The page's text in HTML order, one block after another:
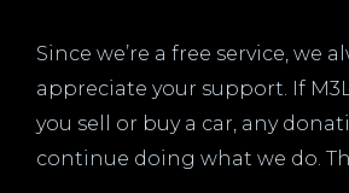
Since we’re a free service, we
appreciate your support. If
you sell or buy a car, any
continue doing what we do.